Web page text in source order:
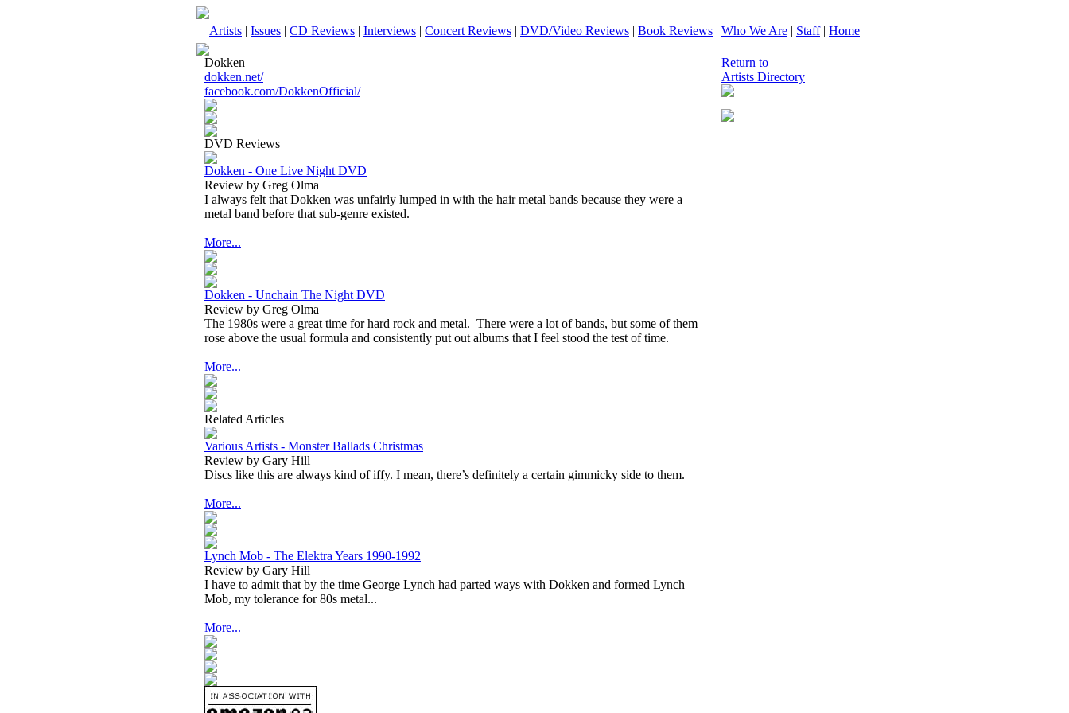
Artists | Issues | CD Reviews | Interviews | Concert Reviews | DVD/Video Reviews | Book Reviews | Who We Are | Staff| Home
Dokken
dokken.net/
facebook.com/DokkenOfficial/
DVD Reviews
Dokken - One Live Night DVD
Review by Greg Olma
I always felt that Dokken was unfairly lumped in with the hair metal bands because they were a
metal band before that sub-genre existed.
More...
Dokken - Unchain The Night DVD
Review by Greg Olma
The 1980s were a great time for hard rock and metal. There were a lot of bands, but some of them
rose above the usual formula and consistently put out albums that I feel stood the test of time.
More...
Related Articles
Various Artists - Monster Ballads Christmas
Review by Gary Hill
Discs like this are always kind of iffy. I mean, there’s definitely a certain gimmicky side to them.
More...
Lynch Mob - The Elektra Years 1990-1992
Review by Gary Hill
I have to admit that by the time George Lynch had parted ways with Dokken and formed Lynch
Mob, my tolerance for 80s metal...
More...
Return to
Artists Directory